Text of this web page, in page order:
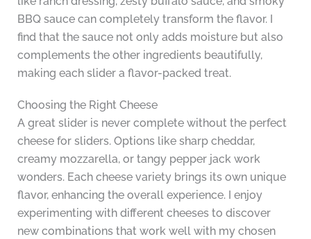
BBQ sauce can completely transform the flavor. I
find that the sauce not only adds moisture but also
complements the other ingredients beautifully,
making each slider a flavor-packed treat.
Choosing the Right Cheese
A great slider is never complete without the perfect
cheese for sliders. Options like sharp cheddar,
creamy mozzarella, or tangy pepper jack work
wonders. Each cheese variety brings its own unique
flavor, enhancing the overall experience. I enjoy
experimenting with different cheeses to discover
new combinations that work well with my chosen